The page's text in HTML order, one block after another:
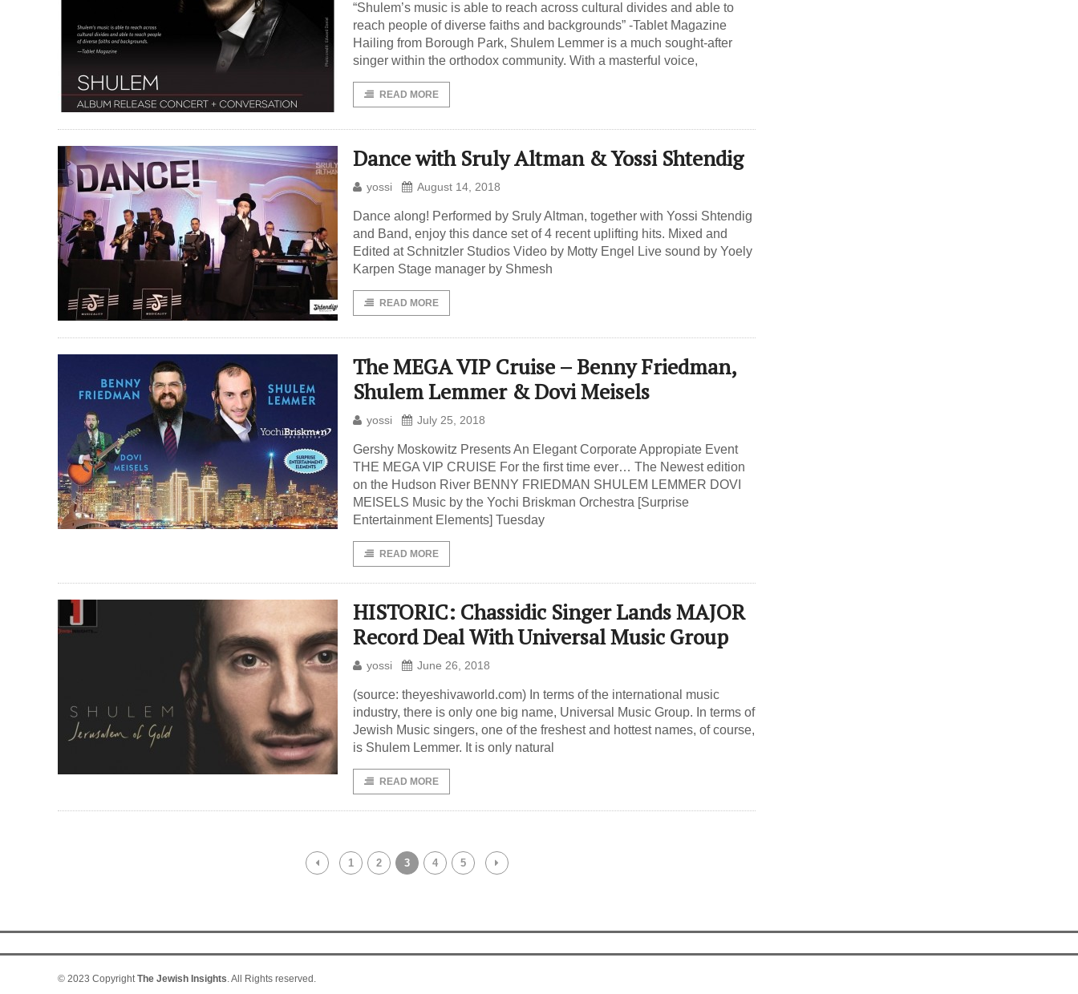
“Shulem’s music is able to reach across cultural divides and able to
reach people of diverse faiths and backgrounds” -Tablet Magazine
Hailing from Borough Park, Shulem Lemmer is a much sought-after
singer within the orthodox community. With a masterful voice,
READ MORE
Dance with Sruly Altman & Yossi Shtendig
yossi August 14, 2018
Dance along! Performed by Sruly Altman, together with Yossi Shtendig
and Band, enjoy this dance set of 4 recent uplifting hits. Mixed and
Edited at Schnitzler Studios Video by Motty Engel Live sound by Yoely
Karpen Stage manager by Shmesh
READ MORE
The MEGA VIP Cruise – Benny Friedman,
Shulem Lemmer & Dovi Meisels
yossi July 25, 2018
Gershy Moskowitz Presents An Elegant Corporate Appropiate Event
THE MEGA VIP CRUISE For the first time ever… The Newest edition
on the Hudson River BENNY FRIEDMAN SHULEM LEMMER DOVI
MEISELS Music by the Yochi Briskman Orchestra [Surprise
Entertainment Elements] Tuesday
READ MORE
HISTORIC: Chassidic Singer Lands MAJOR
Record Deal With Universal Music Group
yossi June 26, 2018
(source: theyeshivaworld.com) In terms of the international music
industry, there is only one big name, Universal Music Group. In terms of
Jewish Music singers, one of the freshest and hottest names, of course,
is Shulem Lemmer. It is only natural
READ MORE
1 2 3 4 5
© 2023 CopyrightThe Jewish Insights. All Rights reserved.